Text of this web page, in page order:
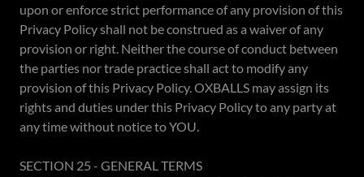
upon or enforce strict performance of any provision of this
Privacy Policy shall not be construed as a waiver of any
provision or right. Neither the course of conduct between
the parties nor trade practice shall act to modify any
provision of this Privacy Policy. OXBALLS may assign its
rights and duties under this Privacy Policy to any party at
any time without notice to YOU.
SECTION 25 - GENERAL TERMS